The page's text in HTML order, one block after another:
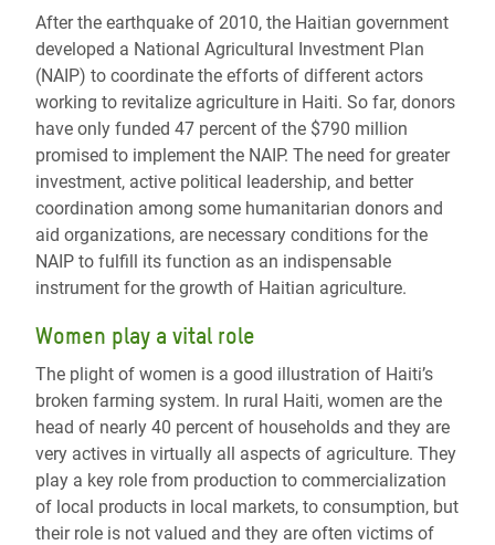
After the earthquake of 2010, the Haitian government
developed a National Agricultural Investment Plan
(NAIP) to coordinate the efforts of different actors
working to revitalize agriculture in Haiti. So far, donors
have only funded 47 percent of the $790 million
promised to implement the NAIP. The need for greater
investment, active political leadership, and better
coordination among some humanitarian donors and
aid organizations, are necessary conditions for the
NAIP to fulfill its function as an indispensable
instrument for the growth of Haitian agriculture.
Women play a vital role
The plight of women is a good illustration of Haiti’s
broken farming system. In rural Haiti, women are the
head of nearly 40 percent of households and they are
very actives in virtually all aspects of agriculture. They
play a key role from production to commercialization
of local products in local markets, to consumption, but
their role is not valued and they are often victims of